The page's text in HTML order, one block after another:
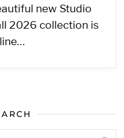
new Studio
2026 collection is